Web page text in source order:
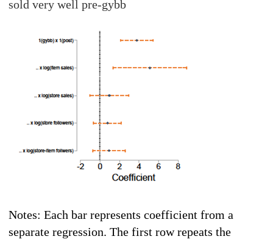
sold very well pre-gybb
Notes: Each bar represents coefficient from a
separate regression. The first row repeats the